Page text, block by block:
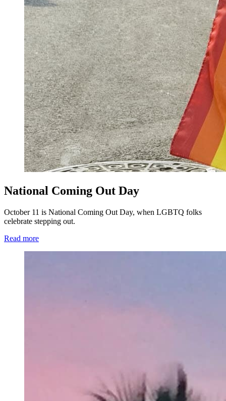
National Coming Out Day
October 11 is National Coming Out Day, when LGBTQ folks
celebrate stepping out.
Read more